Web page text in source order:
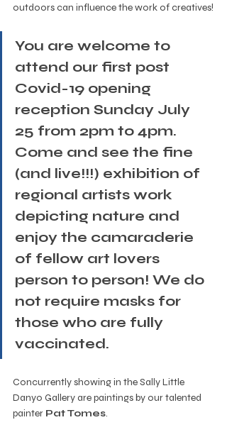
outdoors can influence the work of creatives!
You are welcome to
attend our first post
Covid-19 opening
reception Sunday July
25 from 2pm to 4pm.
Come and see the fine
(and live!!!) exhibition of
regional artists work
depicting nature and
enjoy the camaraderie
of fellow art lovers
person to person! We do
not require masks for
those who are fully
vaccinated.
Concurrently showing in the Sally Little
Danyo Gallery are paintings by our talented
painter Pat Tomes.